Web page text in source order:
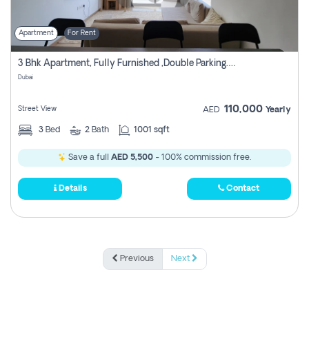
Apartment For Rent
3 Bhk Apartment, Fully Furnished ,double Parking. For Rent
Dubai
Street View AED 110,000 Yearly
3 Bed 2 Bath 1001 sqft
Save a full AED 5,500 - 100% commission free.
Details Contact
Previous Next